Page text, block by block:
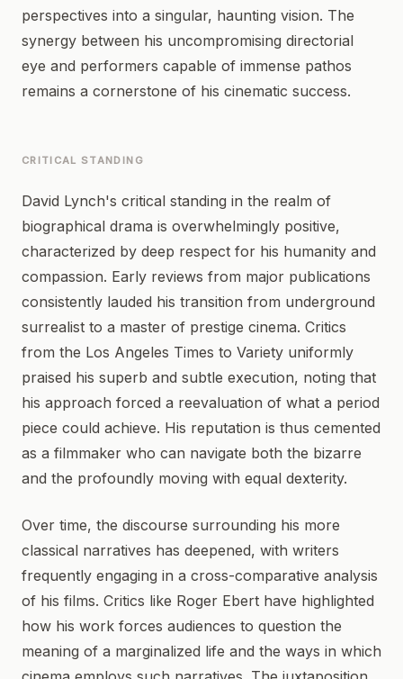
perspectives into a singular, haunting vision. The
synergy between his uncompromising directorial
eye and performers capable of immense pathos
remains a cornerstone of his cinematic success.
CRITICAL STANDING
David Lynch's critical standing in the realm of
biographical drama is overwhelmingly positive,
characterized by deep respect for his humanity and
compassion. Early reviews from major publications
consistently lauded his transition from underground
surrealist to a master of prestige cinema. Critics
from the Los Angeles Times to Variety uniformly
praised his superb and subtle execution, noting that
his approach forced a reevaluation of what a period
piece could achieve. His reputation is thus cemented
as a filmmaker who can navigate both the bizarre
and the profoundly moving with equal dexterity.
Over time, the discourse surrounding his more
classical narratives has deepened, with writers
frequently engaging in a cross-comparative analysis
of his films. Critics like Roger Ebert have highlighted
how his work forces audiences to question the
meaning of a marginalized life and the ways in which